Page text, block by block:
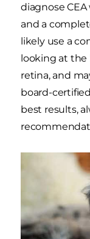
diagnose
and a
likely use a
looking at the
retina, and
board-
best results,